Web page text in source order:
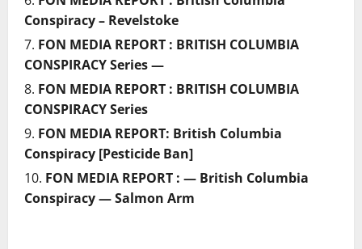
Conspiracy – Revelstoke
FON MEDIA REPORT : BRITISH COLUMBIA
CONSPIRACY Series —
FON MEDIA REPORT : BRITISH COLUMBIA
CONSPIRACY Series
FON MEDIA REPORT: British Columbia
Conspiracy [Pesticide Ban]
FON MEDIA REPORT : — British Columbia
Conspiracy — Salmon Arm